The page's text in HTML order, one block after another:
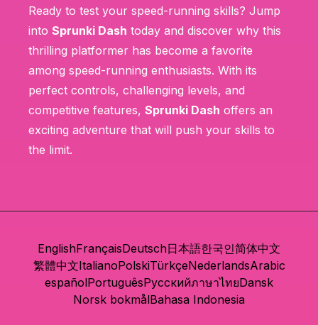
Ready to test your speed-running skills? Jump
into Sprunki Dash today and discover why this
thrilling platformer has become a favorite
among speed-running enthusiasts. With its
perfect controls, challenging levels, and
competitive features, Sprunki Dash offers an
exciting adventure that will push your skills to
the limit.
EnglishFrançaisDeutsch日本語한국인简体中文
繁體中文ItalianoPolskiTürkçeNederlandsArabic
españolPortuguêsРусскийภาษาไทยDansk
Norsk bokmålBahasa Indonesia